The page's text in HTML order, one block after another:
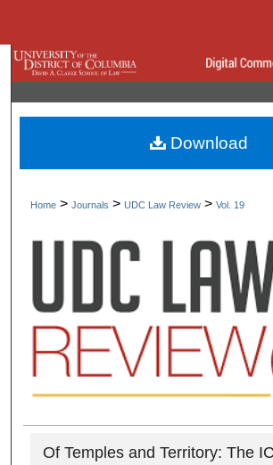
Search
Browse Collections
My Account
About
Digital Commons
Home > Journals > UDC Law Review > Vol. 19
Of Temples and Territory: The
Download